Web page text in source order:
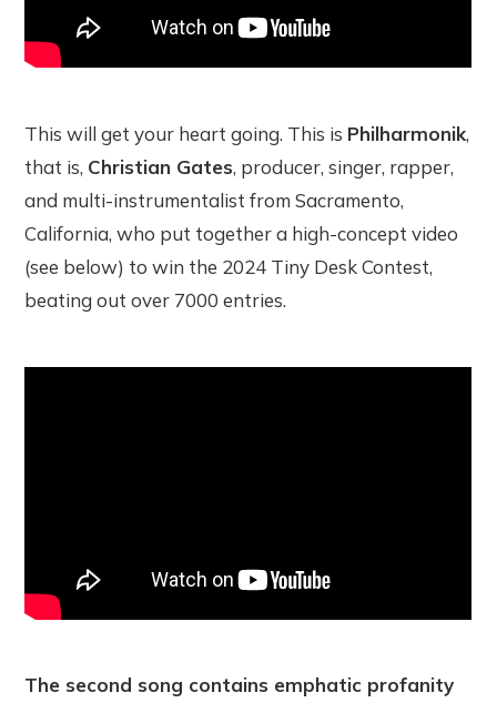
This will get your heart going. This is Philharmonik,
that is, Christian Gates, producer, singer, rapper,
and multi-instrumentalist from Sacramento,
California, who put together a high-concept video
(see below) to win the 2024 Tiny Desk Contest,
beating out over 7000 entries.
The second song contains emphatic profanity